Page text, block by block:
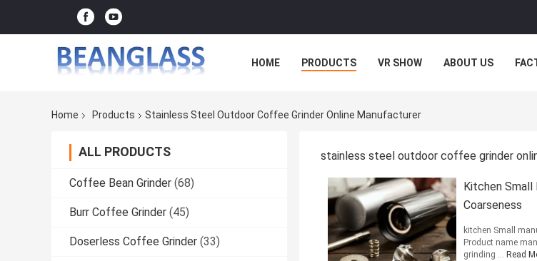
HOME PRODUCTS VR SHOW ABOUT US
Home Products Stainless Steel Outdoor Coffee Grinder Online Manufacturer
ALL PRODUCTS
Coffee Bean Grinder (68)
Burr Coffee Grinder (45)
Doserless Coffee Grinder (33)
stainless steel outdoor coffee grinder
Kitchen
Coarseness
kitchen Small
Product name
grinding ... Read